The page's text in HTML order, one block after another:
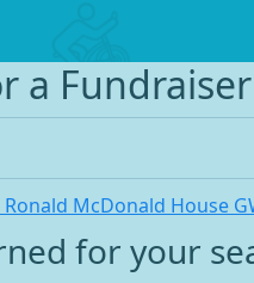
a Fundraiser
McDonald House
for your